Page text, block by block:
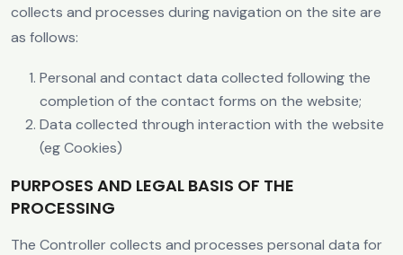
collects and processes during navigation on the site are
as follows:
Personal and contact data collected following the
completion of the contact forms on the website;
Data collected through interaction with the website
(eg Cookies)
PURPOSES AND LEGAL BASIS OF THE
PROCESSING
The Controller collects and processes personal data for